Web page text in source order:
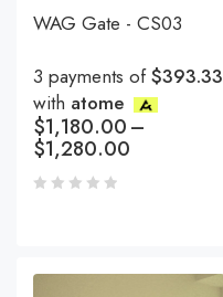
WAG Gate - CS03
3 payments of$393.33
with atome
$1,180.00–
$1,280.00